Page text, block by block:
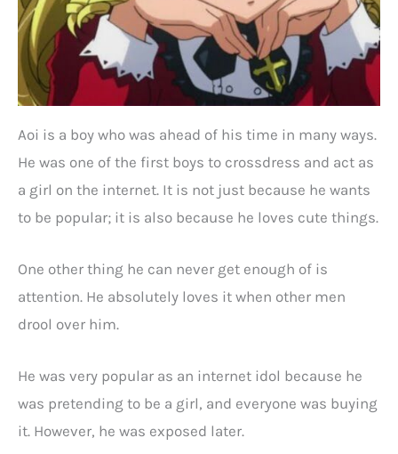
Aoi is a boy who was ahead of his time in many ways.
He was one of the first boys to crossdress and act as
a girl on the internet. It is not just because he wants
to be popular; it is also because he loves cute things.
One other thing he can never get enough of is
attention. He absolutely loves it when other men
drool over him.
He was very popular as an internet idol because he
was pretending to be a girl, and everyone was buying
it. However, he was exposed later.